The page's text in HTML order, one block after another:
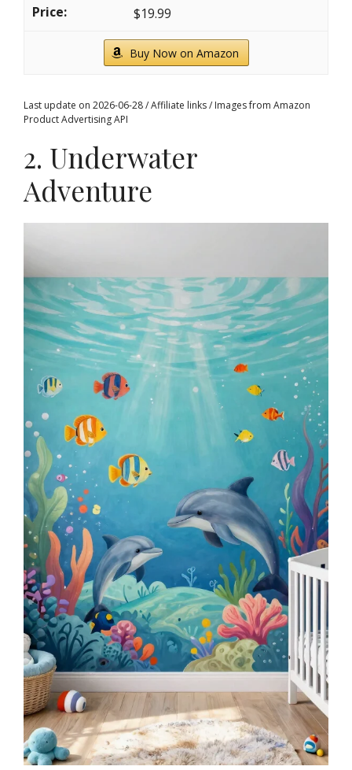
$19.99
Buy Now on Amazon
Last update on 2026-06-28 / Affiliate links / Images from Amazon
Product Advertising API
2. Underwater
Adventure